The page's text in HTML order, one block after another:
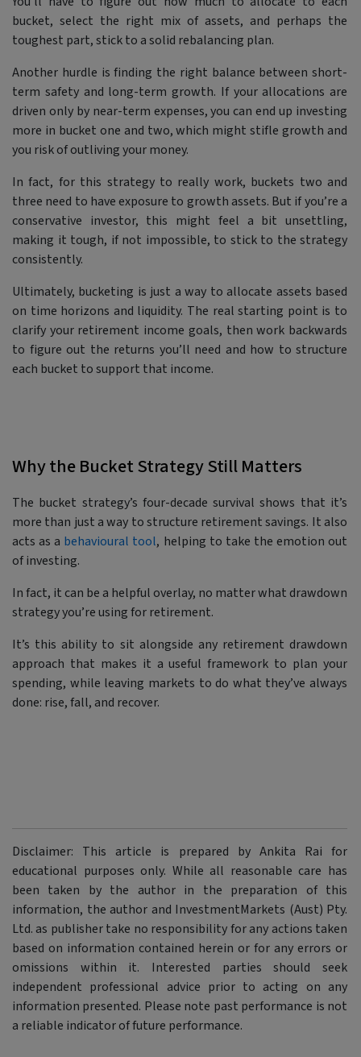
bucket, select the right mix of assets, and perhaps the
toughest part, stick to a solid rebalancing plan.
Another hurdle is finding the right balance between short-
term safety and long-term growth. If your allocations are
driven only by near-term expenses, you can end up investing
more in bucket one and two, which might stifle growth and
you risk of outliving your money.
In fact, for this strategy to really work, buckets two and
three need to have exposure to growth assets. But if you’re a
conservative investor, this might feel a bit unsettling,
making it tough, if not impossible, to stick to the strategy
consistently.
Ultimately, bucketing is just a way to allocate assets based
on time horizons and liquidity. The real starting point is to
clarify your retirement income goals, then work backwards
to figure out the returns you’ll need and how to structure
each bucket to support that income.
Why the Bucket Strategy Still Matters
The bucket strategy’s four-decade survival shows that it’s
more than just a way to structure retirement savings. It also
acts as a behavioural tool, helping to take the emotion out
of investing.
In fact, it can be a helpful overlay, no matter what drawdown
strategy you’re using for retirement.
It’s this ability to sit alongside any retirement drawdown
approach that makes it a useful framework to plan your
spending, while leaving markets to do what they’ve always
done: rise, fall, and recover.
Disclaimer: This article is prepared by Ankita Rai for
educational purposes only. While all reasonable care has
been taken by the author in the preparation of this
information, the author and InvestmentMarkets (Aust) Pty.
Ltd. as publisher take no responsibility for any actions taken
based on information contained herein or for any errors or
omissions within it. Interested parties should seek
independent professional advice prior to acting on any
information presented. Please note past performance is not
a reliable indicator of future performance.